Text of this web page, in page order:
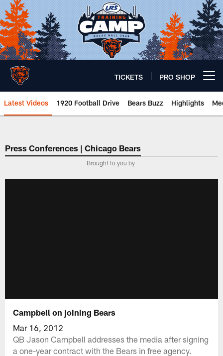
Skip
to
main
content
TICKETS PRO SHOP
Latest Videos 1920 Football Drive Bears Buzz Highlights
Chicago Bears 🐻⬇️
Press Conferences | Chicago Bears
Brought to you by
Campbell on joining Bears
Mar 16, 2012
QB Jason Campbell addresses the media after signing
a one-year contract with the Bears in free agency.